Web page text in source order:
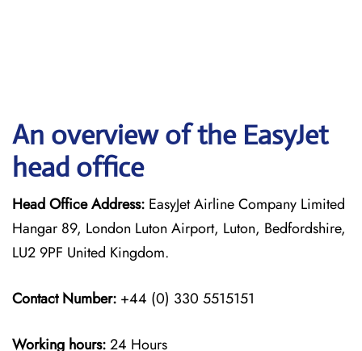
An overview of the EasyJet
head office
Head Office Address: EasyJet Airline Company Limited
Hangar 89, London Luton Airport, Luton, Bedfordshire,
LU2 9PF United Kingdom.
Contact Number: +44 (0) 330 5515151
Working hours:24 Hours